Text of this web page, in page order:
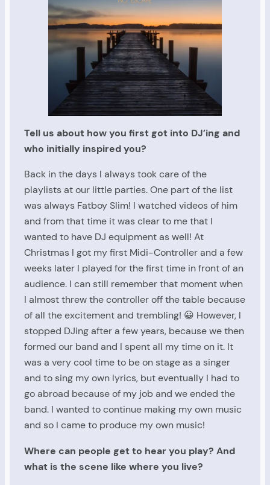
Tell us about how you first got into DJ’ing and
who initially inspired you?
Back in the days I always took care of the
playlists at our little parties. One part of the list
was always Fatboy Slim! I watched videos of him
and from that time it was clear to me that I
wanted to have DJ equipment as well! At
Christmas I got my first Midi-Controller and a few
weeks later I played for the first time in front of an
audience. I can still remember that moment when
I almost threw the controller off the table because
of all the excitement and trembling! 😀 However, I
stopped DJing after a few years, because we then
formed our band and I spent all my time on it. It
was a very cool time to be on stage as a singer
and to sing my own lyrics, but eventually I had to
go abroad because of my job and we ended the
band. I wanted to continue making my own music
and so I came to produce my own music!
Where can people get to hear you play? And
what is the scene like where you live?